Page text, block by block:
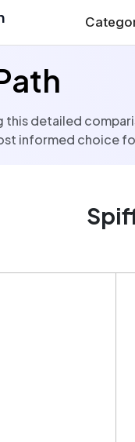
this detailed
informed choice